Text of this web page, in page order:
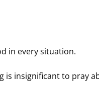
in every situation.
is insignificant to pray